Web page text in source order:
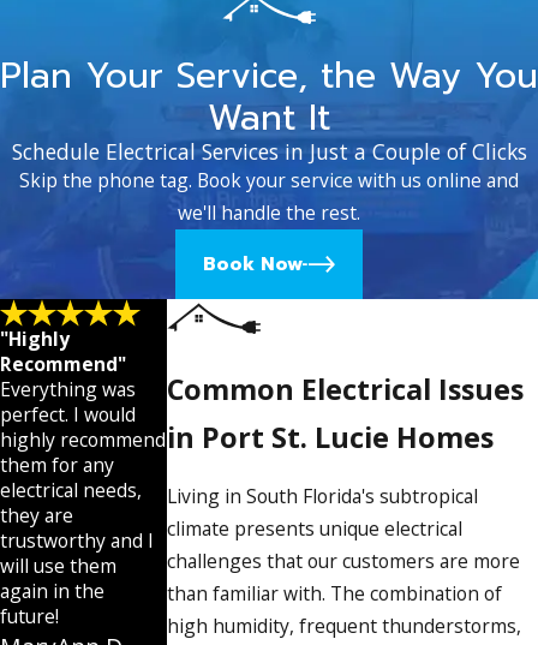
Plan Your Service, the Way You
Want It
Schedule Electrical Services in Just a Couple of Clicks
Skip the phone tag. Book your service with us online and
we'll handle the rest.
Book Now
Common Electrical Issues
in Port St. Lucie Homes
Living in South Florida's subtropical
climate presents unique electrical
challenges that our customers are more
than familiar with. The combination of
high humidity, frequent thunderstorms,
"Highly
Recommend"
Everything was
perfect. I would
highly recommend
them for any
electrical needs,
they are
trustworthy and I
will use them
again in the
future!